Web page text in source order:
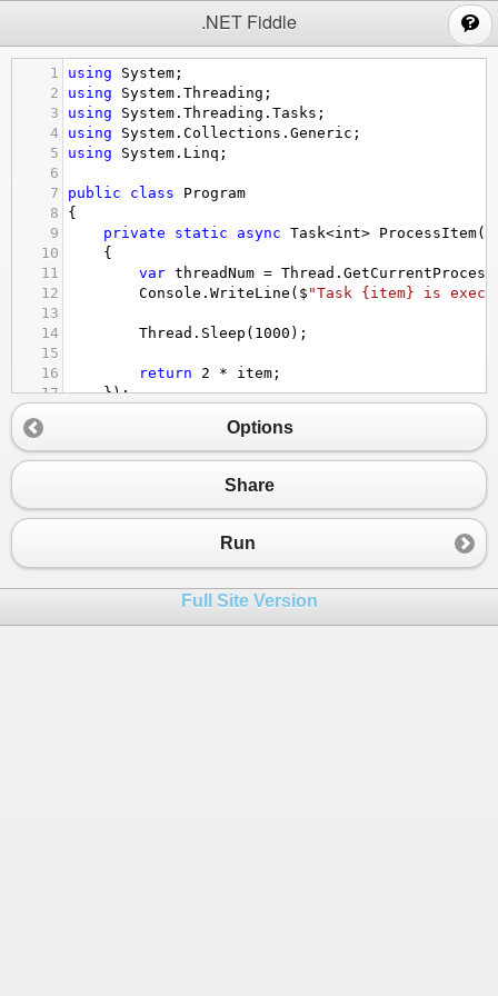
.NET Fiddle
1 using System ;
2
using System . Threading ;
3
using System . Threading . Tasks ;
4
using System . Collections . Generic ;
5
using System . Linq ;
6
7
public class
Program
8
{
9
private static async Task<int> ProcessItem(
10
{
11
var threadNum = Thread .
12
Console . WriteLine ( $ "Task {item} is
13
14
Thread . Sleep ( 1000 );
15
16
return 2 * item ;
17
});
19
async Task
20
{
, 4
= domain =>
23
WaitAll
());
26
foreach (var i in domain)
Options
Share
Run
Full Site Version